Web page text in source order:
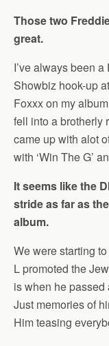
Those two
great.
I’ve always been
Showbiz hook-up
Foxxx on my
fell into a brotherly
came up with alot
with ‘Win The G’
It seems like the
stride as far as
album.
We were starting
L promoted the
is when he passed
Just memories of
Him teasing